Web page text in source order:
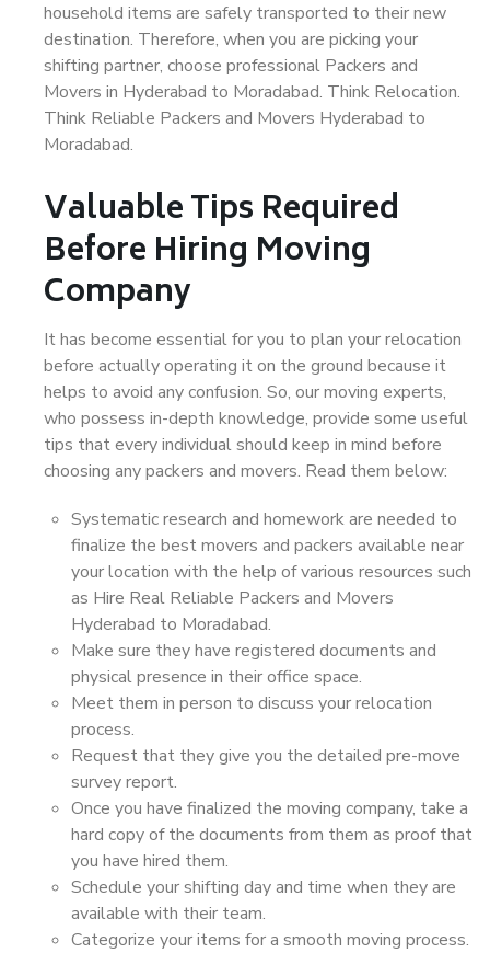
household items are safely transported to their new
destination. Therefore, when you are picking your
shifting partner, choose professional Packers and
Movers in Hyderabad to Moradabad. Think Relocation.
Think Reliable Packers and Movers Hyderabad to
Moradabad.
Valuable Tips Required
Before Hiring Moving
Company
It has become essential for you to plan your relocation
before actually operating it on the ground because it
helps to avoid any confusion. So, our moving experts,
who possess in-depth knowledge, provide some useful
tips that every individual should keep in mind before
choosing any packers and movers. Read them below:
Systematic research and homework are needed to
finalize the best movers and packers available near
your location with the help of various resources such
as Hire Real Reliable Packers and Movers
Hyderabad to Moradabad.
Make sure they have registered documents and
physical presence in their office space.
Meet them in person to discuss your relocation
process.
Request that they give you the detailed pre-move
survey report.
Once you have finalized the moving company, take a
hard copy of the documents from them as proof that
you have hired them.
Schedule your shifting day and time when they are
available with their team.
Categorize your items for a smooth moving process.